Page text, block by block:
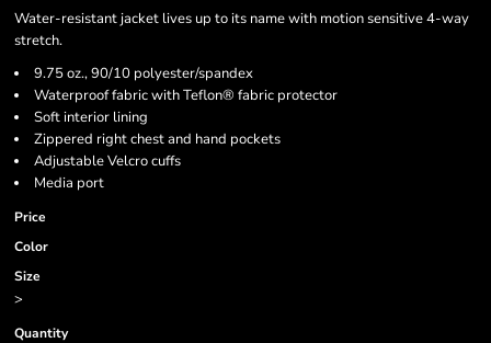
Water-resistant jacket lives up to its name with motion sensitive 4-way
stretch.
9.75 oz., 90/10 polyester/spandex
Waterproof fabric with Teflon® fabric protector
Soft interior lining
Zippered right chest and hand pockets
Adjustable Velcro cuffs
Media port
Price
Color
Size
>
Quantity